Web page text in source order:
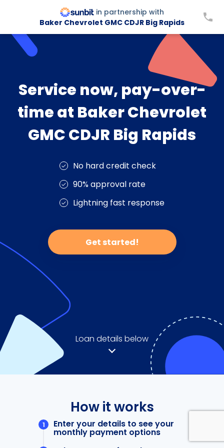
in partnership with
Baker Chevrolet GMC CDJR Big Rapids
Service now, pay-over-
time at Baker Chevrolet
GMC CDJR Big Rapids
No hard credit check
90% approval rate
Lightning fast response
Get started!
Loan details below
How it works
Enter your details to see your
monthly payment options